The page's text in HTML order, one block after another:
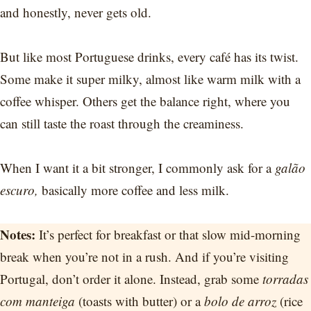
and honestly, never gets old.
But like most Portuguese drinks, every café has its twist.
Some make it super milky, almost like warm milk with a
coffee whisper. Others get the balance right, where you
can still taste the roast through the creaminess.
When I want it a bit stronger, I commonly ask for a galão
escuro, basically more coffee and less milk.
Notes: It’s perfect for breakfast or that slow mid-morning
break when you’re not in a rush. And if you’re visiting
Portugal, don’t order it alone. Instead, grab some torradas
com manteiga (toasts with butter) or abolo de arroz (rice